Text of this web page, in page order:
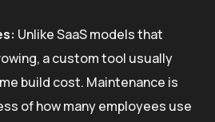
Unlike SaaS models that
a custom tool usually
build cost. Maintenance is
of how many employees use